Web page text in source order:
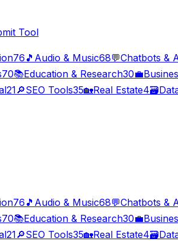
Tool
76 🎵 Audio & Music68💬Chatbots &
70📚Education & Research30💼
21🔎SEO Tools35🏡Real Estate4🗃️
76 🎵 Audio & Music68💬Chatbots &
70📚Education & Research30💼
21🔎SEO Tools35🏡Real Estate4🗃️